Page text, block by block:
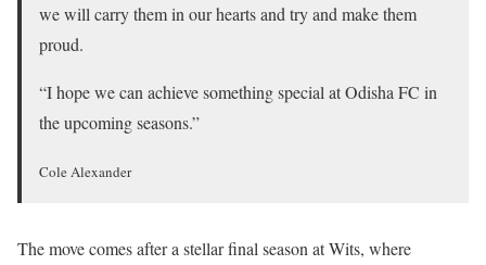
we will carry them in our hearts and try and make them
proud.
“I hope we can achieve something special at Odisha FC in
the upcoming seasons.”
Cole Alexander
The move comes after a stellar final season at Wits, where